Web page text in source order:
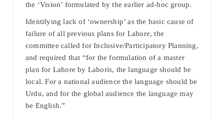
the ‘Vision’ formulated by the earlier ad-hoc group.
Identifying lack of ‘ownership’ as the basic cause of
failure of all previous plans for Lahore, the
committee called for Inclusive/Participatory Planning,
and required that “for the formulation of a master
plan for Lahore by Lahoris, the language should be
local. For a national audience the language should be
Urdu, and for the global audience the language may
be English.”